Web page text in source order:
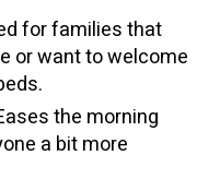
for families that
or want to welcome
the morning
a bit more